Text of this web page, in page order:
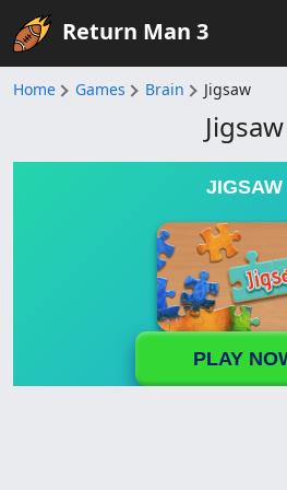
Return Man 3
Home Games Brain Jigsaw
Jigsaw
JIGSAW
PLAY